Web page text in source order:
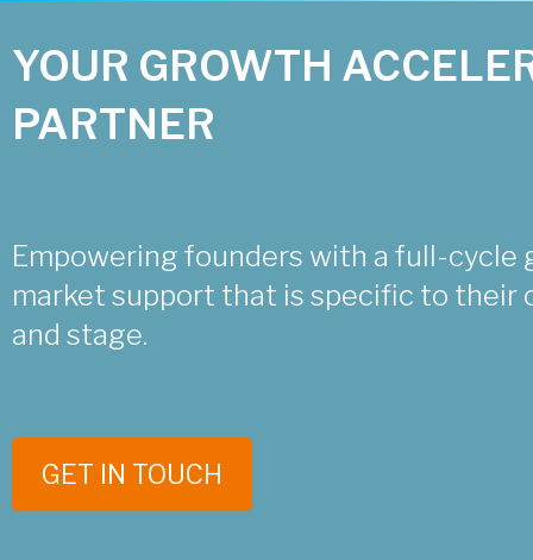
YOUR GROWTH
PARTNER
Empowering founders with a full-cycle
market support that is specific to their
and stage.
GET IN TOUCH